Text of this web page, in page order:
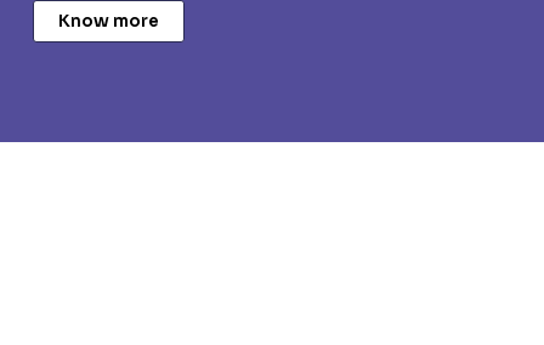
Know more